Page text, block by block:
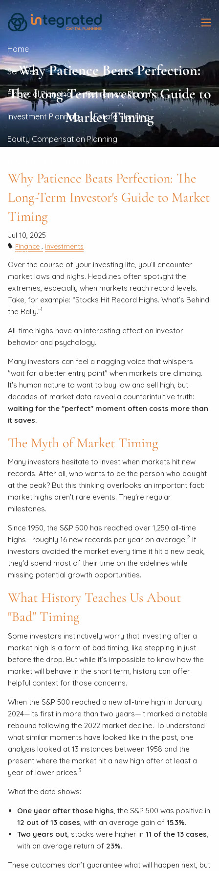
Skip to main content
Home
Services
Financial Planning Retirement Planning
Investment Planning Estate Planning
Equity Compensation Planning
Resources
About
Our Process Our Philosophy Our Partners
Our Team Contact
Why Patience Beats Perfection:
The Long-Term Investor's Guide to
Market Timing
Why Patience Beats Perfection: The
Long-Term Investor's Guide to Market
Timing
Jul 10, 2025
Finance Investments
Over the course of your investing life, you’ll encounter
market lows and highs. Headlines often spotlight the
extremes, especially when markets reach record levels.
Take, for example: “Stocks Hit Record Highs. What’s Behind
the Rally.”1
All-time highs have an interesting effect on investor
behavior and psychology.
Many investors can feel a nagging voice that whispers
"wait for a better entry point" when markets are climbing.
It's human nature to want to buy low and sell high, but
decades of market data reveal a counterintuitive truth:
waiting for the "perfect" moment often costs more than
it saves.
The Myth of Market Timing
Many investors hesitate to invest when markets hit new
records. After all, who wants to be the person who bought
at the peak? But this thinking overlooks an important fact:
market highs aren't rare events. They're regular
milestones.
Since 1950, the S&P 500 has reached over 1,250 all-time
highs—roughly 16 new records per year on average.2 If
investors avoided the market every time it hit a new peak,
they'd spend most of their time on the sidelines while
missing potential growth opportunities.
What History Teaches Us About
"Bad" Timing
Some investors instinctively worry that investing after a
market high is a form of bad timing, like stepping in just
before the drop. But while it’s impossible to know how the
market will behave in the short term, history can offer
helpful context for those concerns.
When the S&P 500 reached a new all-time high in January
2024—its first in more than two years—it marked a notable
rebound following the 2022 market decline. To understand
what similar moments have looked like in the past, one
analysis looked at 13 instances between 1958 and the
present where the market hit a new high after at least a
year of lower prices.3
What the data shows:
One year after those highs , the S&P 500 was positive in
12 out of 13 cases , with an average gain of 15.3%.
Two years out , stocks were higher in 11 of the 13 cases
with an average return of 23%.
These outcomes don’t guarantee what will happen next, but